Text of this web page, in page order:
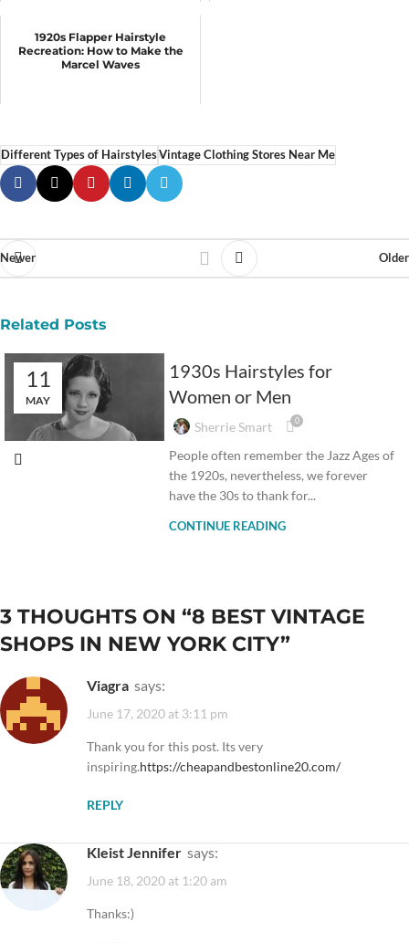
1920s Flapper Hairstyle
Recreation: How to Make the
Marcel Waves
Different Types of HairstylesVintage Clothing Stores Near Me
Newer Older
Related Posts
11
MAY
1930s Hairstyles for
Women or Men
Sherrie Smart 0
People often remember the Jazz Ages of
the 1920s, nevertheless, we forever
have the 30s to thank for...
CONTINUE READING
3 THOUGHTS ON “8 BEST VINTAGE
SHOPS IN NEW YORK CITY”
Viagra says:
June 17, 2020 at 3:11 pm
Thank you for this post. Its very
inspiring.https://cheapandbestonline20.com/
REPLY
Kleist Jennifer says:
June 18, 2020 at 1:20 am
Thanks:)